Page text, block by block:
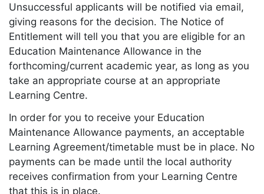
Unsuccessful applicants will be notified via email,
giving reasons for the decision. The Notice of
Entitlement will tell you that you are eligible for an
Education Maintenance Allowance in the
forthcoming/current academic year, as long as you
take an appropriate course at an appropriate
Learning Centre.
In order for you to receive your Education
Maintenance Allowance payments, an acceptable
Learning Agreement/timetable must be in place. No
payments can be made until the local authority
receives confirmation from your Learning Centre
that this is in place.